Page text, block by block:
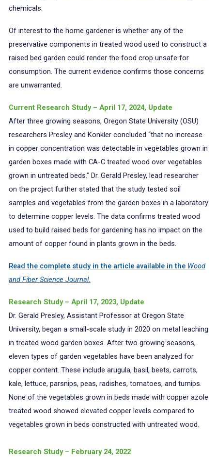
chemicals.
Of interest to the home gardener is whether any of the
preservative components in treated wood used to construct a
raised bed garden could render the food crop unsafe for
consumption. The current evidence confirms those concerns
are unwarranted.
Current Research Study – April 17, 2024, Update
After three growing seasons, Oregon State University (OSU)
researchers Presley and Konkler concluded “that no increase
in copper concentration was detectable in vegetables grown in
garden boxes made with CA-C treated wood over vegetables
grown in untreated beds.” Dr. Gerald Presley, lead researcher
on the project further stated that the study tested soil
samples and vegetables from the garden boxes in a laboratory
to determine copper levels. The data confirms treated wood
used to build raised beds for gardening has no impact on the
amount of copper found in plants grown in the beds.
Read the complete study in the article available in the Wood
and Fiber Science Journal.
Research Study – April 17, 2023, Update
Dr. Gerald Presley, Assistant Professor at Oregon State
University, began a small-scale study in 2020 on metal leaching
in treated wood garden boxes. After two growing seasons,
eleven types of garden vegetables have been analyzed for
copper content. These include arugula, basil, beets, carrots,
kale, lettuce, parsnips, peas, radishes, tomatoes, and turnips.
None of the vegetables grown in beds made with copper azole
treated wood showed elevated copper levels compared to
vegetables grown in beds constructed with untreated wood.
Research Study – February 24, 2022